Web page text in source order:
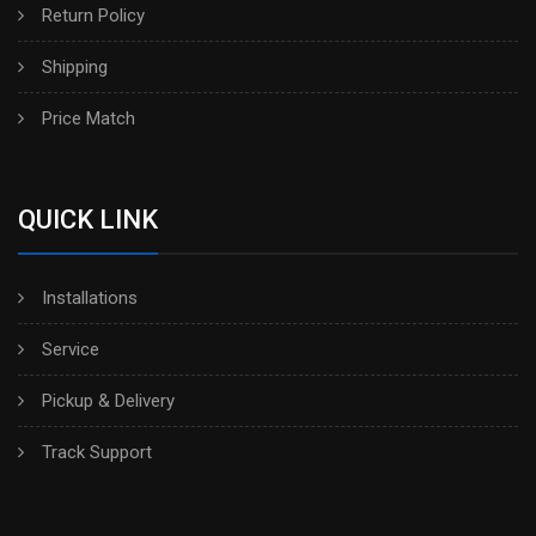
Return Policy
Shipping
Price Match
QUICK LINK
Installations
Service
Pickup & Delivery
Track Support